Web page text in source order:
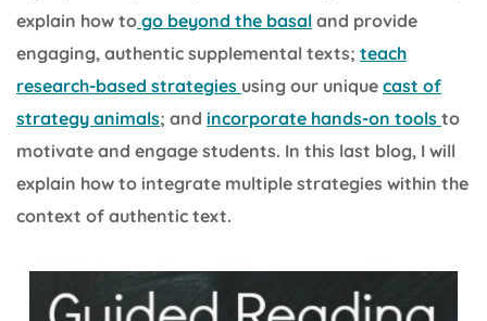
explain how to go beyond the basal and provide
engaging, authentic supplemental texts; teach
research-based strategies using our unique cast of
strategy animals; and incorporate hands-on tools to
motivate and engage students. In this last blog, I will
explain how to integrate multiple strategies within the
context of authentic text.